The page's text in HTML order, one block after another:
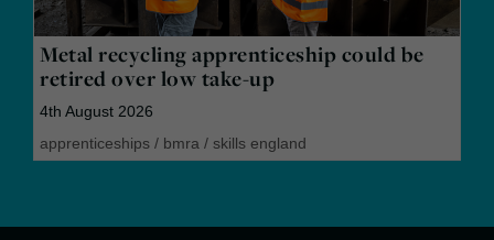
Metal recycling apprenticeship could be
retired over low take-up
4th August 2026
apprenticeships / bmra / skills england